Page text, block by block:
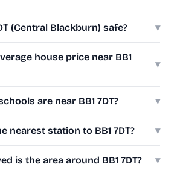
(Central Blackburn) safe? ▾
house price near BB1
▾
are near BB1 7DT? ▾
nearest station to BB1 7DT? ▾
is the area around BB1 7DT? ▾